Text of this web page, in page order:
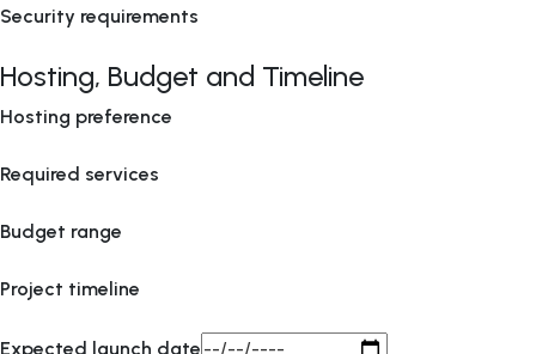
Security requirements
Hosting, Budget and Timeline
Hosting preference
Required services
Budget range
Project timeline
Expected launch date